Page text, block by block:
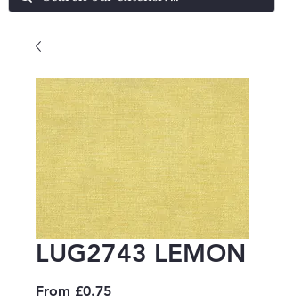
LUG2743 LEMON
From £0.75Sale